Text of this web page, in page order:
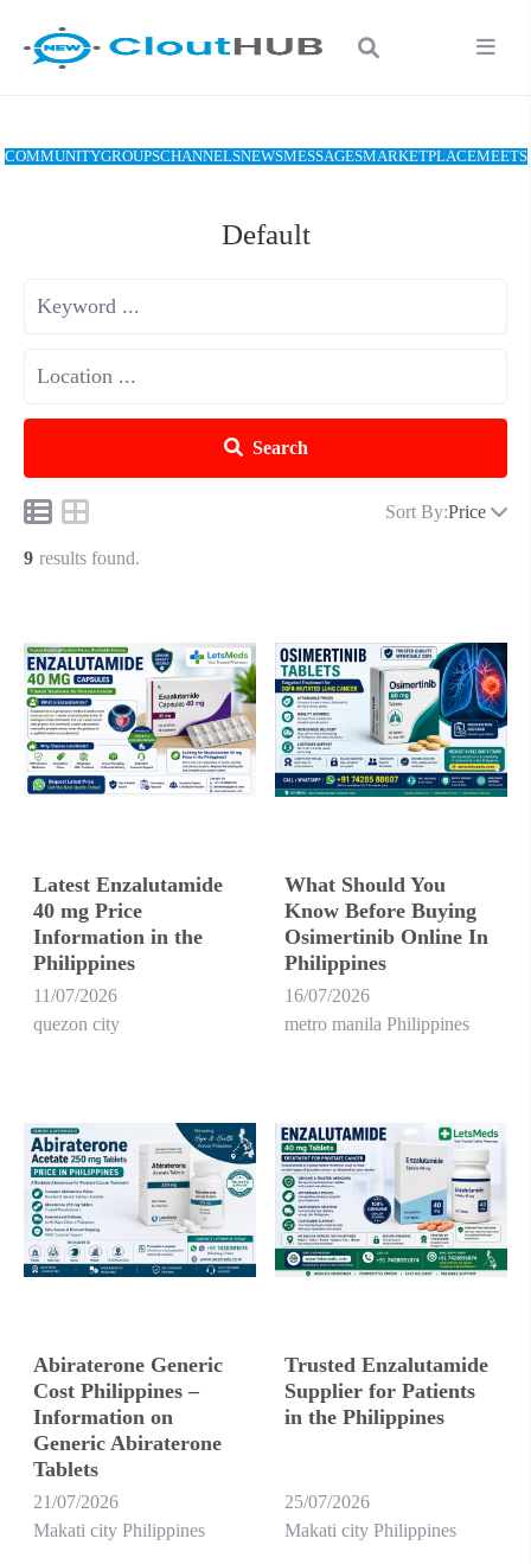
COMMUNITYGROUPSCHANNELSNEWSMESSAGESMARKETPLACEMEETS
Default
Search
Sort By:Price
9 results found.
Latest Enzalutamide
40 mg Price
Information in the
Philippines
11/07/2026
quezon city
What Should You
Know Before Buying
Osimertinib Online In
Philippines
16/07/2026
metro manila Philippines
Abiraterone Generic
Cost Philippines –
Information on
Generic Abiraterone
Tablets
21/07/2026
Makati city Philippines
Trusted Enzalutamide
Supplier for Patients
in the Philippines
25/07/2026
Makati city Philippines